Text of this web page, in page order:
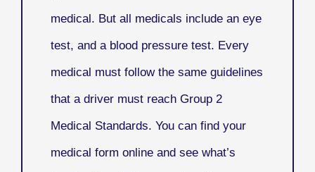
medical. But all medicals include an eye
test, and a blood pressure test. Every
medical must follow the same guidelines
that a driver must reach Group 2
Medical Standards. You can find your
medical form online and see what’s